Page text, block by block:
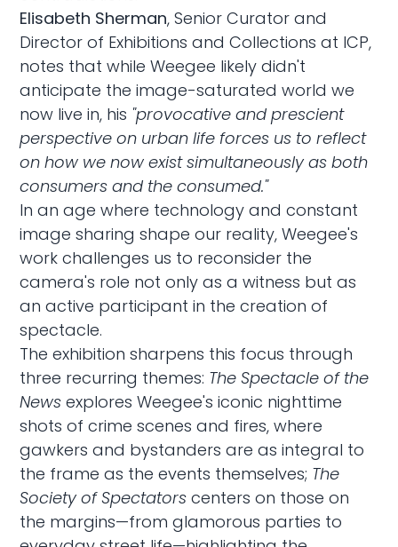
Elisabeth Sherman, Senior Curator and
Director of Exhibitions and Collections at ICP,
notes that while Weegee likely didn't
anticipate the image-saturated world we
now live in, his "provocative and prescient
perspective on urban life forces us to reflect
on how we now exist simultaneously as both
consumers and the consumed."
In an age where technology and constant
image sharing shape our reality, Weegee's
work challenges us to reconsider the
camera's role not only as a witness but as
an active participant in the creation of
spectacle.
The exhibition sharpens this focus through
three recurring themes: The Spectacle of the
News explores Weegee's iconic nighttime
shots of crime scenes and fires, where
gawkers and bystanders are as integral to
the frame as the events themselves; The
Society of Spectators centers on those on
the margins—from glamorous parties to